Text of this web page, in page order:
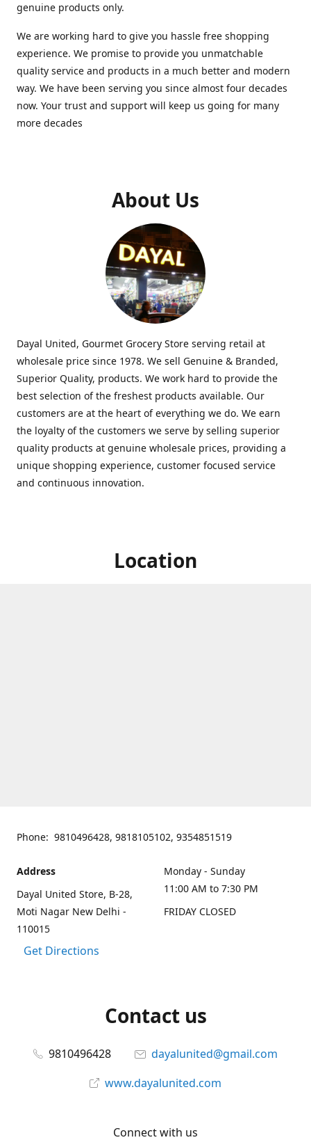
genuine products only.
We are working hard to give you hassle free shopping
experience. We promise to provide you unmatchable
quality service and products in a much better and modern
way. We have been serving you since almost four decades
now. Your trust and support will keep us going for many
more decades
About Us
Dayal United, Gourmet Grocery Store serving retail at
wholesale price since 1978. We sell Genuine & Branded,
Superior Quality, products. We work hard to provide the
best selection of the freshest products available. Our
customers are at the heart of everything we do. We earn
the loyalty of the customers we serve by selling superior
quality products at genuine wholesale prices, providing a
unique shopping experience, customer focused service
and continuous innovation.
Location
Phone: 9810496428, 9818105102, 9354851519
Address
Dayal United Store, B-28,
Moti Nagar New Delhi -
110015
Get Directions
Monday - Sunday
11:00 AM to 7:30 PM
FRIDAY CLOSED
Contact us
9810496428
dayalunited@gmail.com
www.dayalunited.com
Connect with us